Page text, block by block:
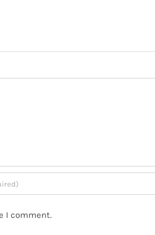
I comment.